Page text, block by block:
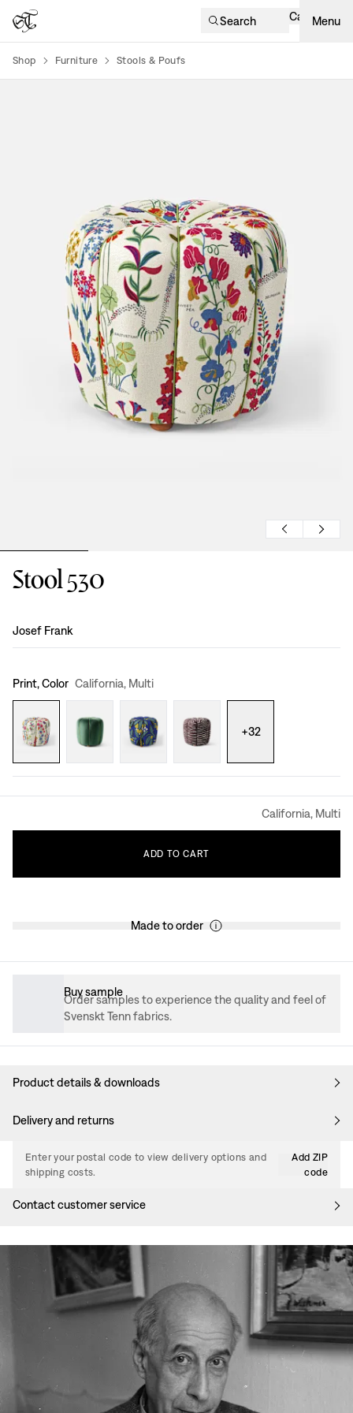
Search Cart Menu
Shop Furniture Stools & Poufs
Stool 530
Design:
Josef Frank
Print, Color California, Multi
+32
California, Multi
ADD TO CART
Made to order
Buy sample
Order samples to experience the quality and feel of
Svenskt Tenn fabrics.
Product details & downloads
Delivery and returns
Enter your postal code to view delivery options and
shipping costs.
Add ZIP
code
Contact customer service